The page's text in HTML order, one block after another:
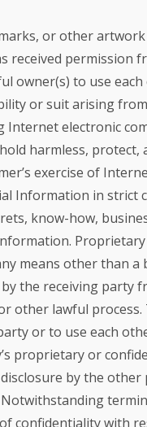
or other artwork
received permission
to use
or suit arising
electronic
harmless, protect,
exercise of
Information in strict
know-how,
means other than
the receiving party
other lawful
or to use each
proprietary or
by the
confidentiality with